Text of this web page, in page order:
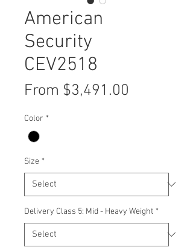
American
Security
CEV2518
From $3,491.00
Color *
Size *
Delivery Class 5: Mid - Heavy Weight *